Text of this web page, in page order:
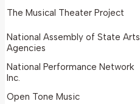
The Musical Theater Project
National Assembly of State Arts
Agencies
National Performance Network
Inc.
Open Tone Music